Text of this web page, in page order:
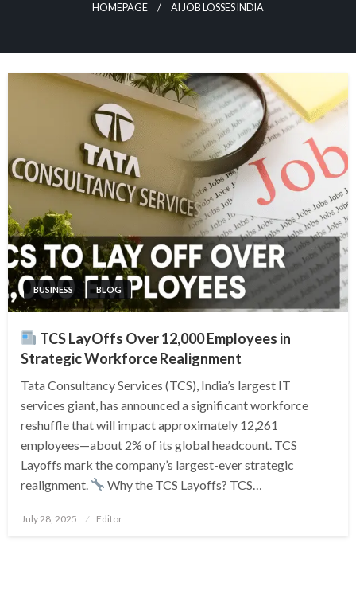
HOMEPAGE AI JOB LOSSES INDIA
BUSINESS BLOG
TCS LayOffs Over 12,000 Employees in
Strategic Workforce Realignment
Tata Consultancy Services (TCS), India’s largest IT
services giant, has announced a significant workforce
reshuffle that will impact approximately 12,261
employees—about 2% of its global headcount. TCS
Layoffs mark the company’s largest-ever strategic
realignment.
Why the TCS Layoffs? TCS…
Posted
July 28, 2025 Editor